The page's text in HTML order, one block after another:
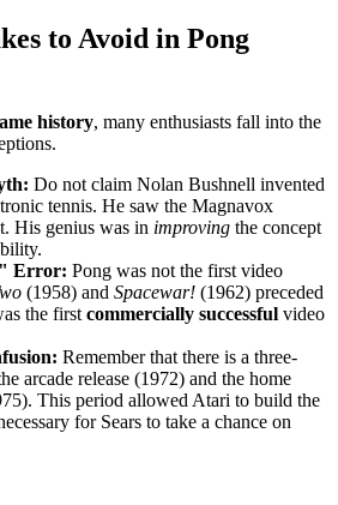
to Avoid in Pong
history, many enthusiasts fall into the
Do not claim Nolan Bushnell invented
tennis. He saw the Magnavox
His genius was in improving the concept
Error: Pong was not the first video
(1958) and Spacewar! (1962) preceded
the first commercially successful video
Remember that there is a three-
arcade release (1972) and the home
This period allowed Atari to build the
for Sears to take a chance on